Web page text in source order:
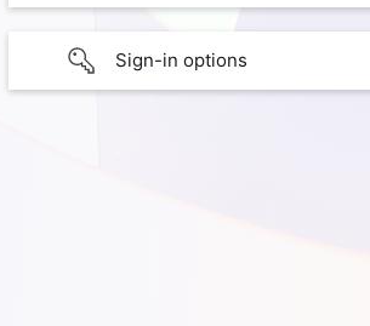
Sign-in options